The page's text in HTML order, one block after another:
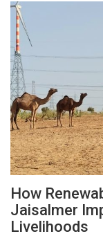
How
Jaisalmer
Livelihoods